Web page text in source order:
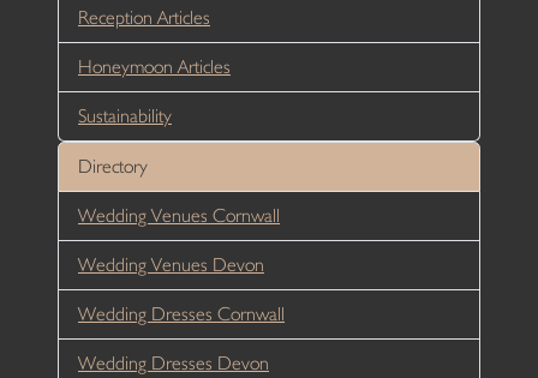
Reception Articles
Honeymoon Articles
Sustainability
Directory
Wedding Venues Cornwall
Wedding Venues Devon
Wedding Dresses Cornwall
Wedding Dresses Devon